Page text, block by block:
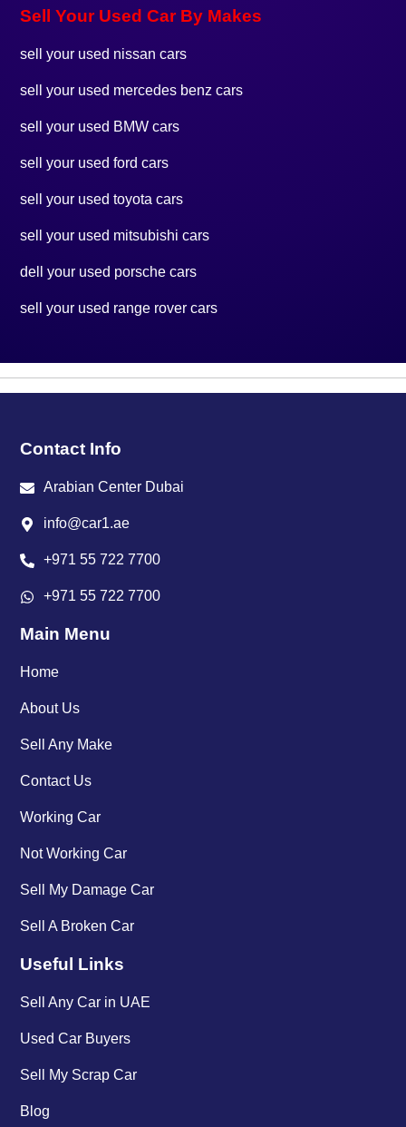
Sell Your Used Car By Makes
sell your used nissan cars
sell your used mercedes benz cars
sell your used BMW cars
sell your used ford cars
sell your used toyota cars
sell your used mitsubishi cars
dell your used porsche cars
sell your used range rover cars
Contact Info
Arabian Center Dubai
info@car1.ae
+971 55 722 7700
+971 55 722 7700
Main Menu
Home
About Us
Sell Any Make
Contact Us
Working Car
Not Working Car
Sell My Damage Car
Sell A Broken Car
Useful Links
Sell Any Car in UAE
Used Car Buyers
Sell My Scrap Car
Blog